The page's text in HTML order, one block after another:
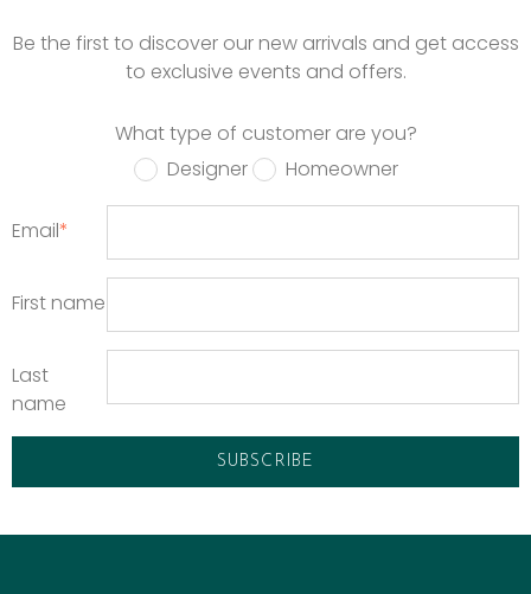
Be the first to discover our new arrivals and get access
to exclusive events and offers.
What type of customer are you?
Designer
Homeowner
Email*
First name
Last
name